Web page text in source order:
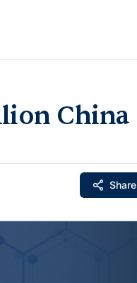
China
Share